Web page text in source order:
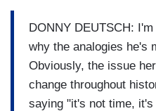
DONNY DEUTSCH:
why the analogies he's
Obviously, the issue
change throughout
saying "it's not time,